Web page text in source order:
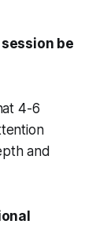
be
4-6
and